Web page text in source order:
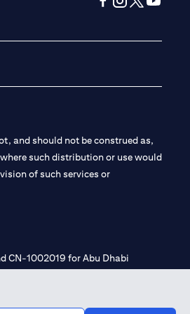
and should not be construed as,
such distribution or use would
of such services or
CN-1002019 for Abu Dhabi
under license number